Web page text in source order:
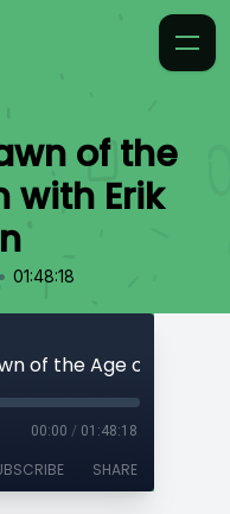
of the
with Erik
• 01:48:18
00:00 / 01:48:18
SHARE